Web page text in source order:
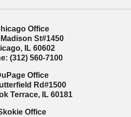
Office
St#1450
, IL 60602
(312) 560-7100
Office
Rd#1500
Terrace, IL 60181
Office